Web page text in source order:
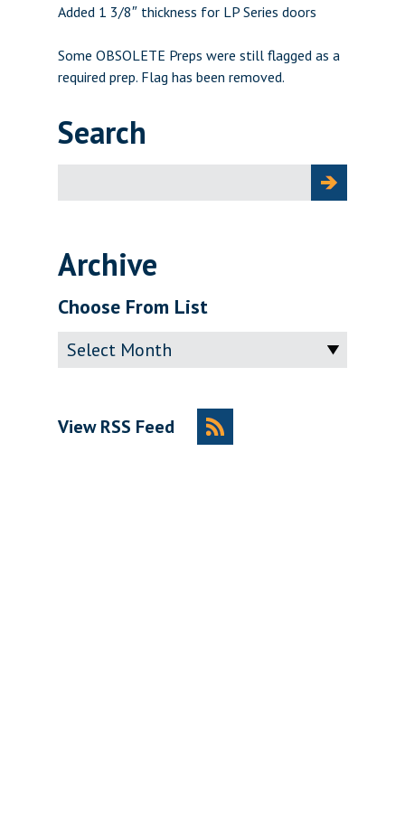
Added 1 3/8″ thickness for LP Series doors
Some OBSOLETE Preps were still flagged as a
required prep. Flag has been removed.
Search
for:
Archive
Choose From List
Archive
View RSS Feed